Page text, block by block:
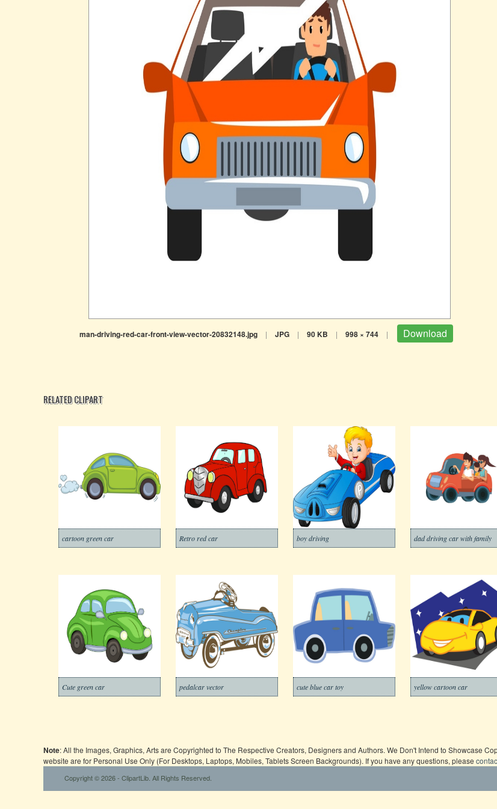
man-driving-red-car-front-view-vector-20832148.jpg | JPG | 90 KB | 998 × 744 | Download
RELATED CLIPART
cartoon green car Retro red car boy driving dad driving car with family
Cute green car pedalcar vector cute blue car toy yellow cartoon car
Note: All the Images, Graphics, Arts are Copyrighted to The Respective Creators, Designers and Authors. We Don't Intend to Showcase
website are for Personal Use Only (For Desktops, Laptops, Mobiles, Tablets Screen Backgrounds). If you have any questions, please
Copyright © 2026 - ClipartLib. All Rights Reserved.